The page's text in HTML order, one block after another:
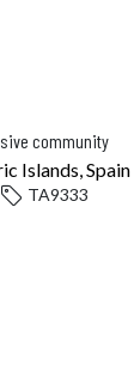
community
Islands, Spain
TA9333